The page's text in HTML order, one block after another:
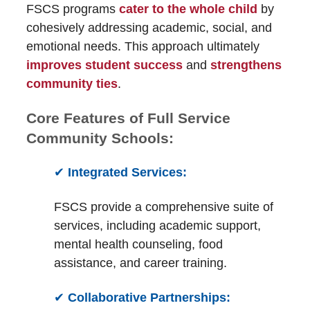
FSCS programs cater to the whole child by
cohesively addressing academic, social, and
emotional needs. This approach ultimately
improves student successand strengthens
community ties.
Core Features of Full Service
Community Schools:
✔ Integrated Services:
FSCS provide a comprehensive suite of
services, including academic support,
mental health counseling, food
assistance, and career training.
✔ Collaborative Partnerships: